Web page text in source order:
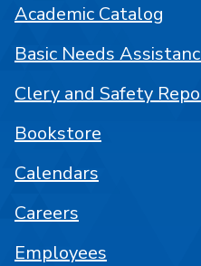
Academic Catalog
Basic Needs
Clery and Safety
Bookstore
Calendars
Careers
Employees